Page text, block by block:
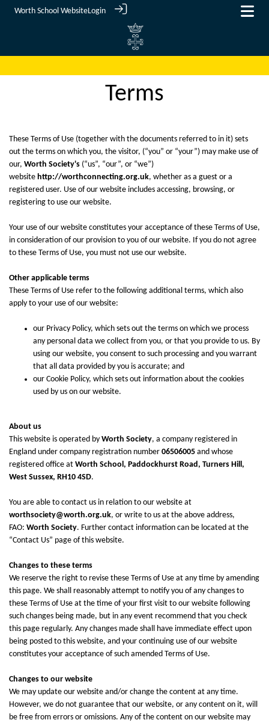
Worth School WebsiteLogin
Terms
These Terms of Use (together with the documents referred to in it) sets
out the terms on which you, the visitor, (“you” or “your”) may make use of
our, Worth Society's (“us”, “our”, or “we”)
website http://worthconnecting.org.uk, whether as a guest or a
registered user. Use of our website includes accessing, browsing, or
registering to use our website.
Your use of our website constitutes your acceptance of these Terms of Use,
in consideration of our provision to you of our website. If you do not agree
to these Terms of Use, you must not use our website.
Other applicable terms
These Terms of Use refer to the following additional terms, which also
apply to your use of our website:
our Privacy Policy, which sets out the terms on which we process
any personal data we collect from you, or that you provide to us. By
using our website, you consent to such processing and you warrant
that all data provided by you is accurate; and
our Cookie Policy, which sets out information about the cookies
used by us on our website.
About us
This website is operated by Worth Society, a company registered in
England under company registration number 06506005 and whose
registered office at Worth School, Paddockhurst Road, Turners Hill,
West Sussex, RH10 4SD.
You are able to contact us in relation to our website at
worthsociety@worth.org.uk, or write to us at the above address,
FAO: Worth Society. Further contact information can be located at the
“Contact Us” page of this website.
Changes to these terms
We reserve the right to revise these Terms of Use at any time by amending
this page. We shall reasonably attempt to notify you of any changes to
these Terms of Use at the time of your first visit to our website following
such changes being made, but in any event recommend that you check
this page regularly. Any changes made shall have immediate effect upon
being posted to this website, and your continuing use of our website
constitutes your acceptance of such amended Terms of Use.
Changes to our website
We may update our website and/or change the content at any time.
However, we do not guarantee that our website, or any content on it, will
be free from errors or omissions. Any of the content on our website may